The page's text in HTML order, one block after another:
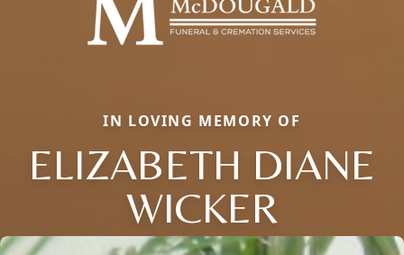
IN LOVING MEMORY OF
ELIZABETH DIANE
WICKER